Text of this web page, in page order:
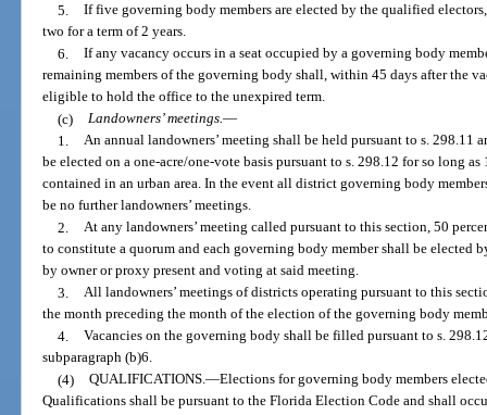
5. If five governing body members are elected by the qualified
two for a term of 2 years.
6. If any vacancy occurs in a seat occupied by a governing body
remaining members of the governing body shall, within 45 days after the
eligible to hold the office to the unexpired term.
(c) Landowners’ meetings.—
1. An annual landowners’ meeting shall be held pursuant to s. 298.11
be elected on a one-acre/one-vote basis pursuant to s. 298.12 for so long
contained in an urban area. In the event all district governing body
be no further landowners’ meetings.
2. At any landowners’ meeting called pursuant to this section, 50
to constitute a quorum and each governing body member shall be elected
by owner or proxy present and voting at said meeting.
3. All landowners’ meetings of districts operating pursuant to this
the month preceding the month of the election of the governing body
4. Vacancies on the governing body shall be filled pursuant to s.
subparagraph (b)6.
(4) QUALIFICATIONS.—Elections for governing body members
Qualifications shall be pursuant to the Florida Election Code and shall